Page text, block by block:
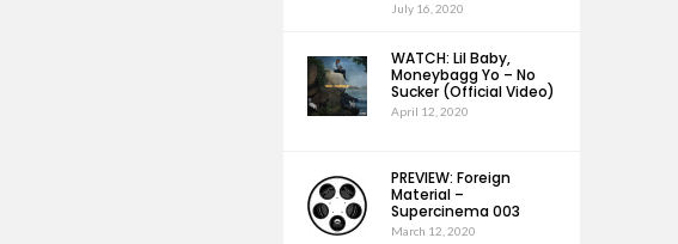
July 16, 2020
WATCH: Lil Baby,
Moneybagg Yo – No
Sucker (Official Video)
April 12, 2020
PREVIEW: Foreign
Material –
Supercinema 003
March 12, 2020